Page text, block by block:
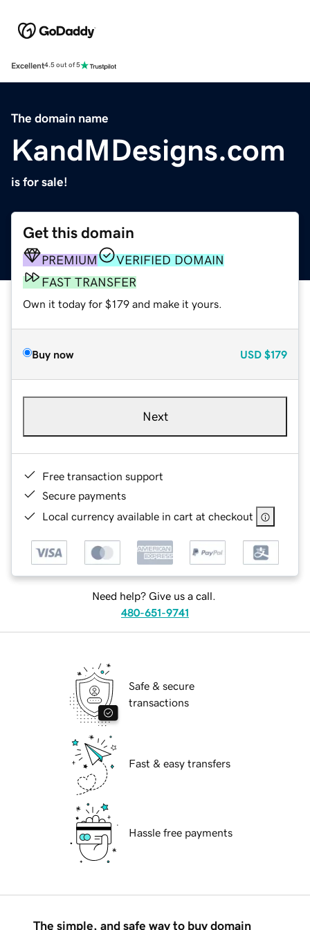
Excellent4.5 out of 5
The domain name
KandMDesigns.com
is for sale!
Get this domain
PREMIUM
VERIFIED DOMAIN
FAST TRANSFER
Own it today for $179 and make it yours.
Buy now USD $179
Next
Free transaction support
Secure payments
Local currency available in cart at checkout
Need help? Give us a call.
480-651-9741
Safe & secure
transactions
Fast & easy transfers
Hassle free payments
The simple, and safe way to buy domain